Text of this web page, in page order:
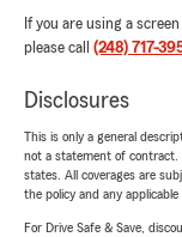
If you are using a
please call (248) 717-
Disclosures
This is only a general
not a statement of contract.
states. All coverages are
the policy and any
For Drive Safe & Save,